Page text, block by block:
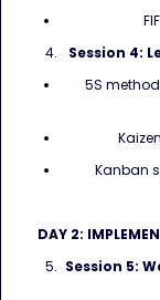
Session 4:
5S
Kanban
DAY 2:
Session 5: